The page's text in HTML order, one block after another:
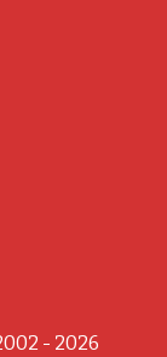
- 2026